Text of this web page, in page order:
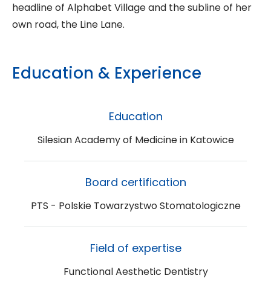
headline of Alphabet Village and the subline of her
own road, the Line Lane.
Education & Experience
Education
Silesian Academy of Medicine in Katowice
Board certification
PTS - Polskie Towarzystwo Stomatologiczne
Field of expertise
Functional Aesthetic Dentistry